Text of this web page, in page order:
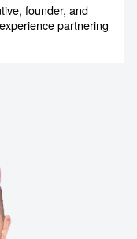
founder, and
partnering